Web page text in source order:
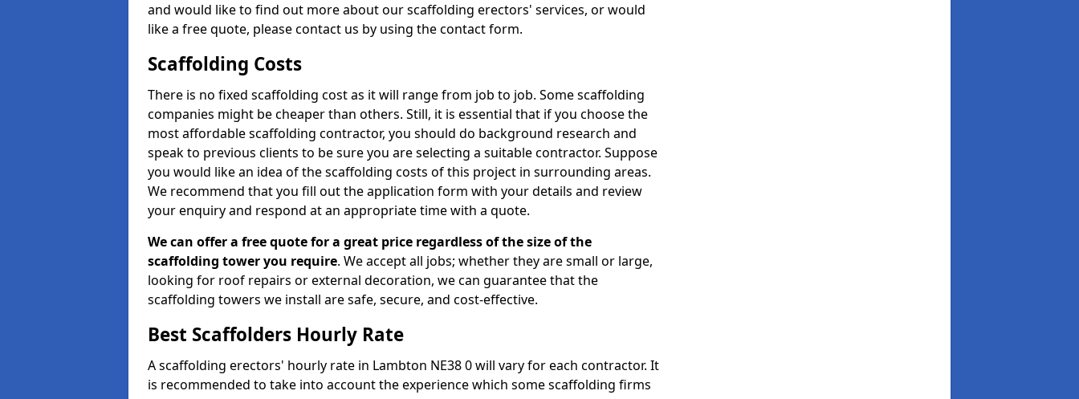
and would like to find out more about our scaffolding erectors' services, or would
like a free quote, please contact us by using the contact form.
Scaffolding Costs
There is no fixed scaffolding cost as it will range from job to job. Some scaffolding
companies might be cheaper than others. Still, it is essential that if you choose the
most affordable scaffolding contractor, you should do background research and
speak to previous clients to be sure you are selecting a suitable contractor. Suppose
you would like an idea of the scaffolding costs of this project in surrounding areas.
We recommend that you fill out the application form with your details and review
your enquiry and respond at an appropriate time with a quote.
We can offer a free quote for a great price regardless of the size of the
scaffolding tower you require. We accept all jobs; whether they are small or large,
looking for roof repairs or external decoration, we can guarantee that the
scaffolding towers we install are safe, secure, and cost-effective.
Best Scaffolders Hourly Rate
A scaffolding erectors' hourly rate in Lambton NE38 0 will vary for each contractor. It
is recommended to take into account the experience which some scaffolding firms